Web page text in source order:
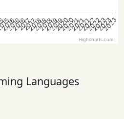
2016
2016
2016
2017
2017
2018
2018
2018
2019
2019
2020
2020
2021
2021
2021
2022
2022
2023
2023
2023
Highcharts.com
Languages